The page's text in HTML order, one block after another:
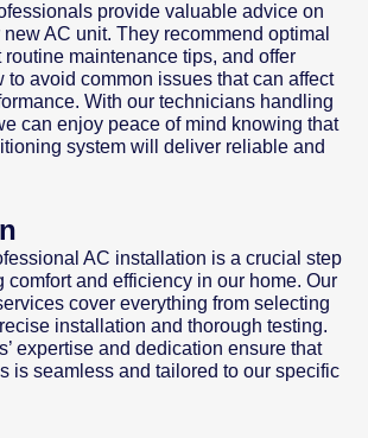
provide valuable advice on
AC unit. They recommend optimal
maintenance tips, and offer
to avoid common issues that can affect
With our technicians handling
can enjoy peace of mind knowing that
system will deliver reliable and
AC installation is a crucial step
comfort and efficiency in our home. Our
cover everything from selecting
installation and thorough testing.
expertise and dedication ensure that
is seamless and tailored to our specific